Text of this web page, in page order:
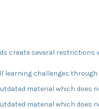
create several restrictions
learning challenges
material which does
material which does